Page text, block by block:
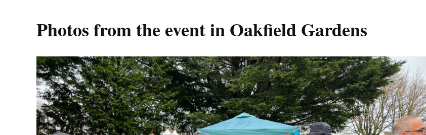
Photos from the event in Oakfield Gardens